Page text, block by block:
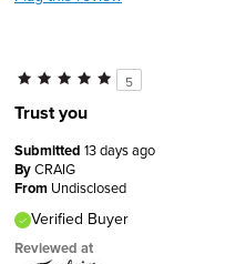
5
Trust you
Submitted 13 days ago
ByCRAIG
From Undisclosed
Verified Buyer
Reviewed at